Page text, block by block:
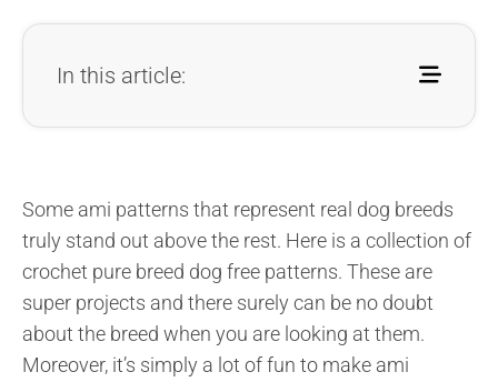
In this article:
Some ami patterns that represent real dog breeds
truly stand out above the rest. Here is a collection of
crochet pure breed dog free patterns. These are
super projects and there surely can be no doubt
about the breed when you are looking at them.
Moreover, it’s simply a lot of fun to make ami